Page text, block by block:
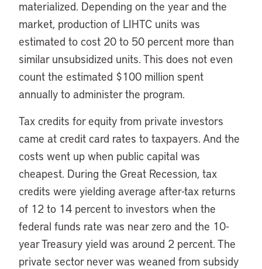
materialized. Depending on the year and the
market, production of LIHTC units was
estimated to cost 20 to 50 percent more than
similar unsubsidized units. This does not even
count the estimated $100 million spent
annually to administer the program.
Tax credits for equity from private investors
came at credit card rates to taxpayers. And the
costs went up when public capital was
cheapest. During the Great Recession, tax
credits were yielding average after-tax returns
of 12 to 14 percent to investors when the
federal funds rate was near zero and the 10-
year Treasury yield was around 2 percent. The
private sector never was weaned from subsidy